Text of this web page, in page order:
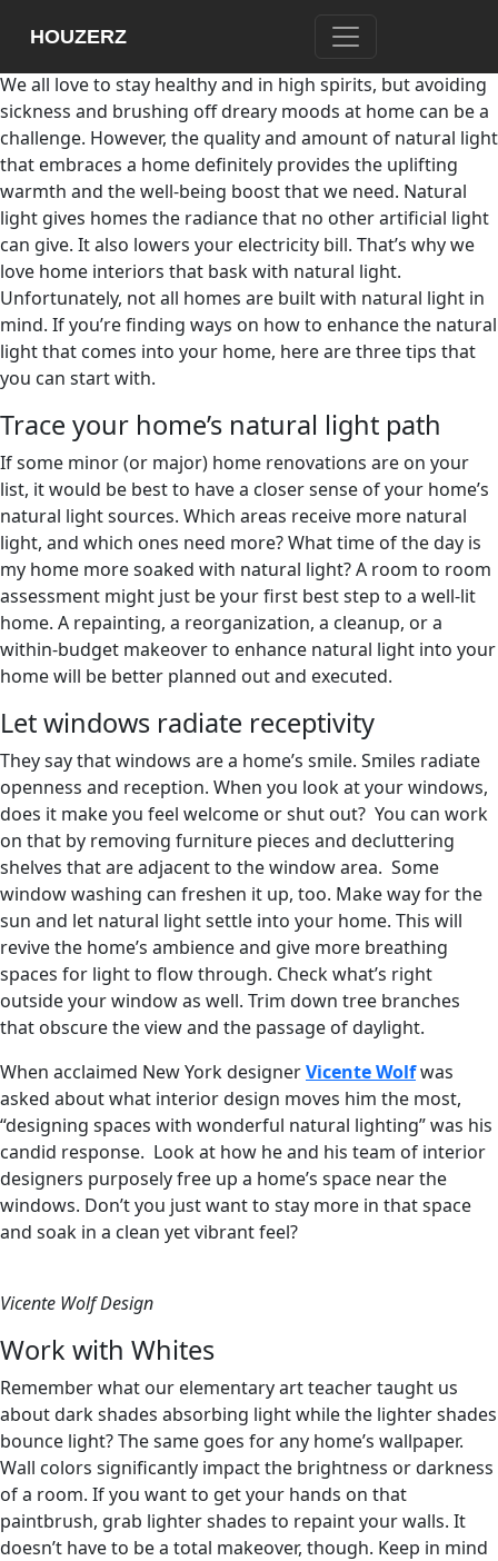
HOUZERZ
cheeks after being curled up indoors?
We all love to stay healthy and in high spirits, but avoiding
sickness and brushing off dreary moods at home can be a
challenge. However, the quality and amount of natural light
that embraces a home definitely provides the uplifting
warmth and the well-being boost that we need. Natural
light gives homes the radiance that no other artificial light
can give. It also lowers your electricity bill. That’s why we
love home interiors that bask with natural light.
Unfortunately, not all homes are built with natural light in
mind. If you’re finding ways on how to enhance the natural
light that comes into your home, here are three tips that
you can start with.
Trace your home’s natural light path
If some minor (or major) home renovations are on your
list, it would be best to have a closer sense of your home’s
natural light sources. Which areas receive more natural
light, and which ones need more? What time of the day is
my home more soaked with natural light? A room to room
assessment might just be your first best step to a well-lit
home. A repainting, a reorganization, a cleanup, or a
within-budget makeover to enhance natural light into your
home will be better planned out and executed.
Let windows radiate receptivity
They say that windows are a home’s smile. Smiles radiate
openness and reception. When you look at your windows,
does it make you feel welcome or shut out? You can work
on that by removing furniture pieces and decluttering
shelves that are adjacent to the window area. Some
window washing can freshen it up, too. Make way for the
sun and let natural light settle into your home. This will
revive the home’s ambience and give more breathing
spaces for light to flow through. Check what’s right
outside your window as well. Trim down tree branches
that obscure the view and the passage of daylight.
When acclaimed New York designerVicente Wolfwas
asked about what interior design moves him the most,
“designing spaces with wonderful natural lighting” was his
candid response. Look at how he and his team of interior
designers purposely free up a home’s space near the
windows. Don’t you just want to stay more in that space
and soak in a clean yet vibrant feel?
Vicente Wolf Design
Work with Whites
Remember what our elementary art teacher taught us
about dark shades absorbing light while the lighter shades
bounce light? The same goes for any home’s wallpaper.
Wall colors significantly impact the brightness or darkness
of a room. If you want to get your hands on that
paintbrush, grab lighter shades to repaint your walls. It
doesn’t have to be a total makeover, though. Keep in mind